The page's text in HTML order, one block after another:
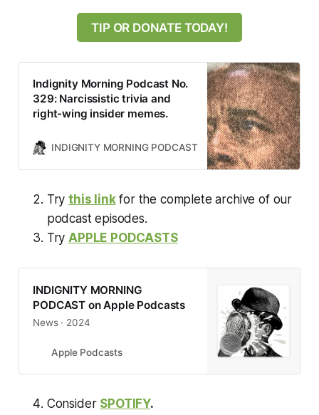
TIP OR DONATE TODAY!
Indignity Morning Podcast No.
329: Narcissistic trivia and
right-wing insider memes.
INDIGNITY MORNING PODCAST TOM SCOCCA
Trythis linkfor the complete archive of our
podcast episodes.
Try APPLE PODCASTS
‎INDIGNITY MORNING
PODCAST on Apple Podcasts
‎News · 2024
Apple Podcasts
Consider SPOTIFY.